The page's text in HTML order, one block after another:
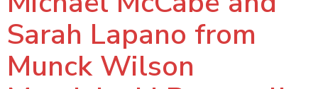
Sarah Lapano from
Munck Wilson